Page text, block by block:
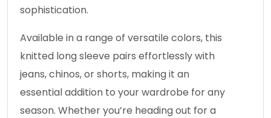
sophistication.
Available in a range of versatile colors, this
knitted long sleeve pairs effortlessly with
jeans, chinos, or shorts, making it an
essential addition to your wardrobe for any
season. Whether you’re heading out for a